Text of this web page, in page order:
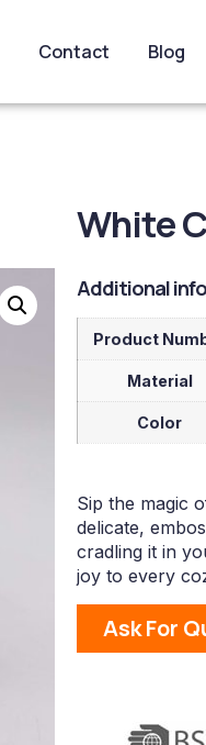
Contact Blog
White
Additional
Product
Material
Color
Sip the magic
delicate,
cradling it in
joy to every
Ask For